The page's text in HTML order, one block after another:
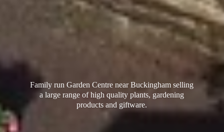
Family run Garden Centre near Buckingham selling
a large range of high quality plants, gardening
productsand giftware.